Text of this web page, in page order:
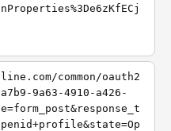
common/oauth2
9a63-4910-a426-